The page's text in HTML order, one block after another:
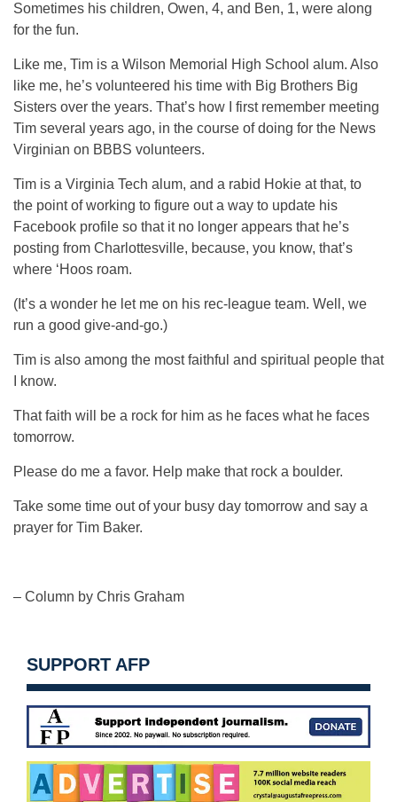
Sometimes his children, Owen, 4, and Ben, 1, were along
for the fun.
Like me, Tim is a Wilson Memorial High School alum. Also
like me, he’s volunteered his time with Big Brothers Big
Sisters over the years. That’s how I first remember meeting
Tim several years ago, in the course of doing for the News
Virginian on BBBS volunteers.
Tim is a Virginia Tech alum, and a rabid Hokie at that, to
the point of working to figure out a way to update his
Facebook profile so that it no longer appears that he’s
posting from Charlottesville, because, you know, that’s
where ‘Hoos roam.
(It’s a wonder he let me on his rec-league team. Well, we
run a good give-and-go.)
Tim is also among the most faithful and spiritual people that
I know.
That faith will be a rock for him as he faces what he faces
tomorrow.
Please do me a favor. Help make that rock a boulder.
Take some time out of your busy day tomorrow and say a
prayer for Tim Baker.
– Column by Chris Graham
SUPPORT AFP